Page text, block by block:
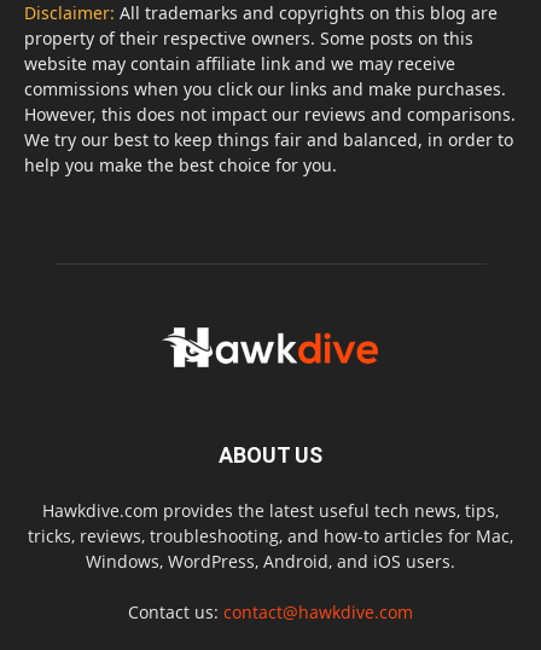
Disclaimer: All trademarks and copyrights on this blog are
property of their respective owners. Some posts on this
website may contain affiliate link and we may receive
commissions when you click our links and make purchases.
However, this does not impact our reviews and comparisons.
We try our best to keep things fair and balanced, in order to
help you make the best choice for you.
ABOUT US
Hawkdive.com provides the latest useful tech news, tips,
tricks, reviews, troubleshooting, and how-to articles for Mac,
Windows, WordPress, Android, and iOS users.
Contact us: contact@hawkdive.com